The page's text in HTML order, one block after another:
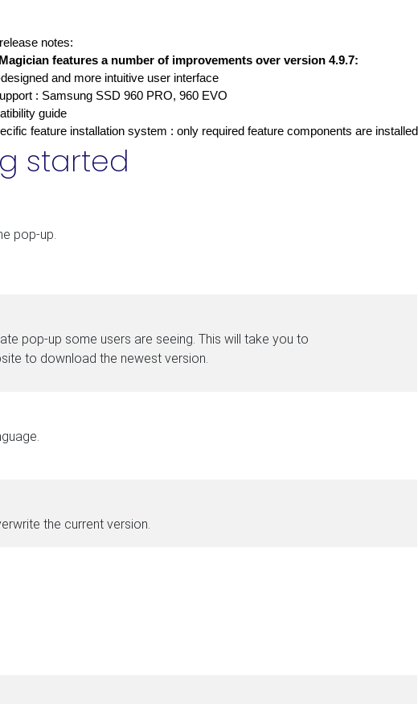
notes:
features a number of improvements over version 4.9.7:
and more intuitive user interface
: Samsung SSD 960 PRO, 960 EVO
guide
feature installation system : only required feature components are
started
pop-up.
pop-up some users are seeing. This will take you to
to download the newest version.
the current version.